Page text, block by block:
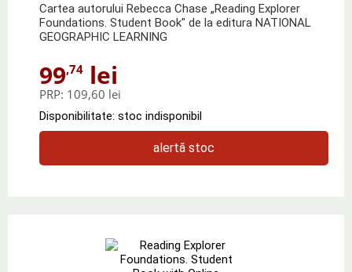
Cartea autorului Rebecca Chase „Reading Explorer
Foundations. Student Book" de la editura NATIONAL
GEOGRAPHIC LEARNING
99,74 lei
PRP: 109,60 lei
Disponibilitate: stoc indisponibil
alertă stoc